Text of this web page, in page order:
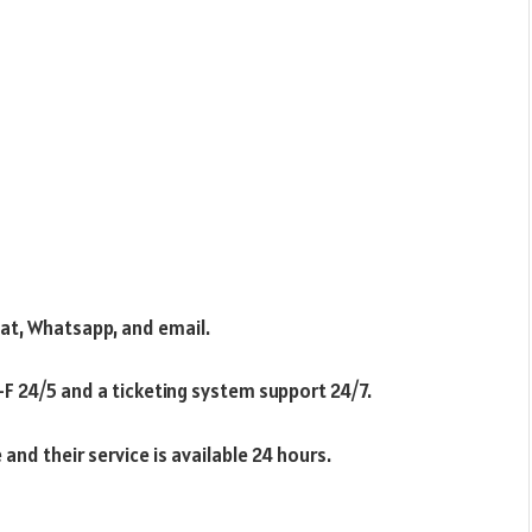
Whatsapp, and email.
24/5 and a ticketing system support 24/7.
their service is available 24 hours.